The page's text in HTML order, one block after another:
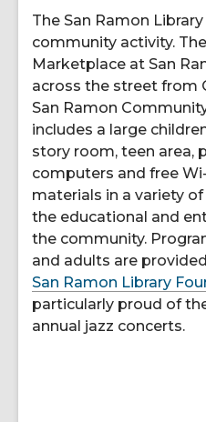
The San Ramon
community activity.
Marketplace at San
across the street from
San Ramon
includes a large
story room, teen area,
computers and free
materials in a variety
the educational and
the community.
and adults are
San Ramon Library
particularly proud of
annual jazz concerts.